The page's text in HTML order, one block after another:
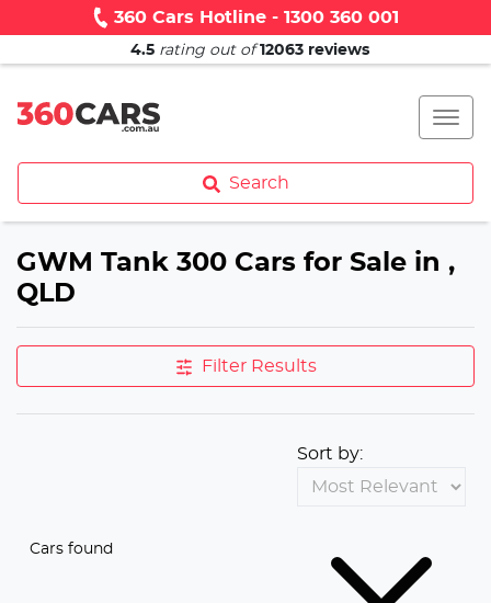
360 Cars Hotline - 1300 360 001
4.5 rating out of 12063 reviews
Search
GWM Tank 300 Cars for Sale in ,
QLD
Filter Results
Cars found
Sort by: